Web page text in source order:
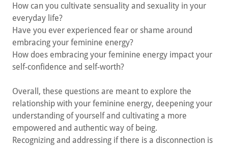
How can you cultivate sensuality and sexuality in your
everyday life?
Have you ever experienced fear or shame around
embracing your feminine energy?
How does embracing your feminine energy impact your
self-confidence and self-worth?
Overall, these questions are meant to explore the
relationship with your feminine energy, deepening your
understanding of yourself and cultivating a more
empowered and authentic way of being.
Recognizing and addressing if there is a disconnection is